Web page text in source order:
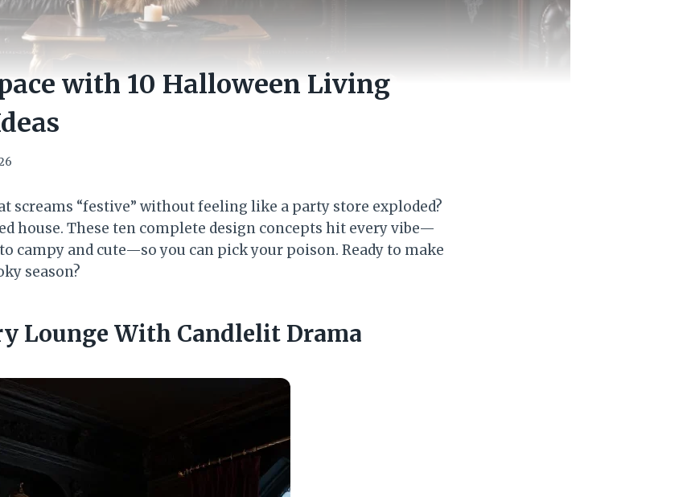
with 10 Halloween Living
screams “festive” without feeling like a party store exploded?
house. These ten complete design concepts hit every vibe—
campy and cute—so you can pick your poison. Ready to make
season?
Lounge With Candlelit Drama